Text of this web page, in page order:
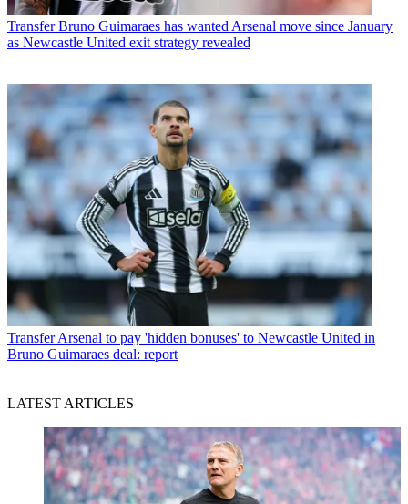
Transfer Bruno Guimaraes has wanted Arsenal move since January
as Newcastle United exit strategy revealed
TransferArsenal to pay 'hidden bonuses' to Newcastle United in
Bruno Guimaraes deal: report
LATEST ARTICLES